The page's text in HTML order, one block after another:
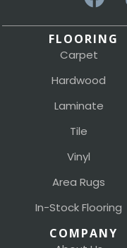
FLOORING
Carpet
Hardwood
Laminate
Tile
Vinyl
Area Rugs
In-Stock Flooring
COMPANY